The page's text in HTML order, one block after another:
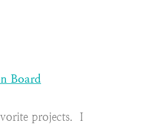
Board
projects. I